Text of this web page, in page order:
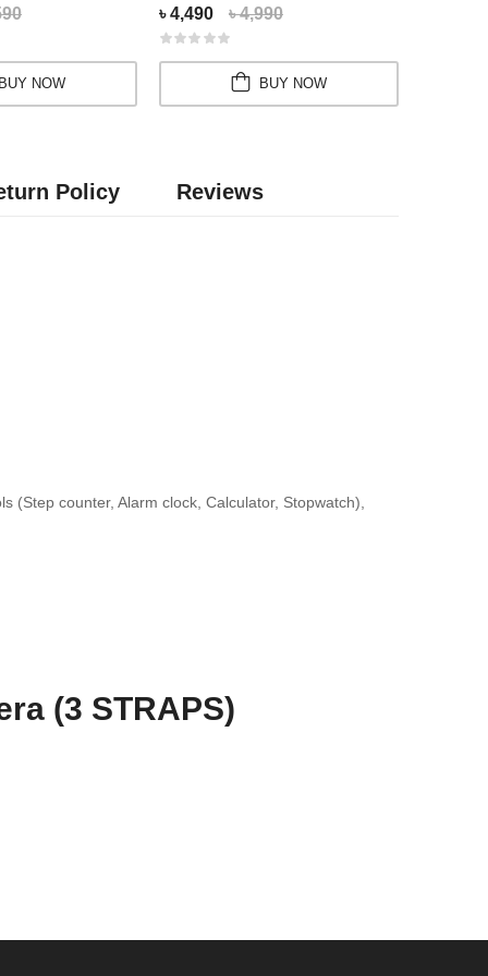
BUY NOW
৳ 4,490 ৳ 4,990
BUY NOW
Policy Reviews
(Step counter, Alarm clock, Calculator, Stopwatch),
(3 STRAPS)